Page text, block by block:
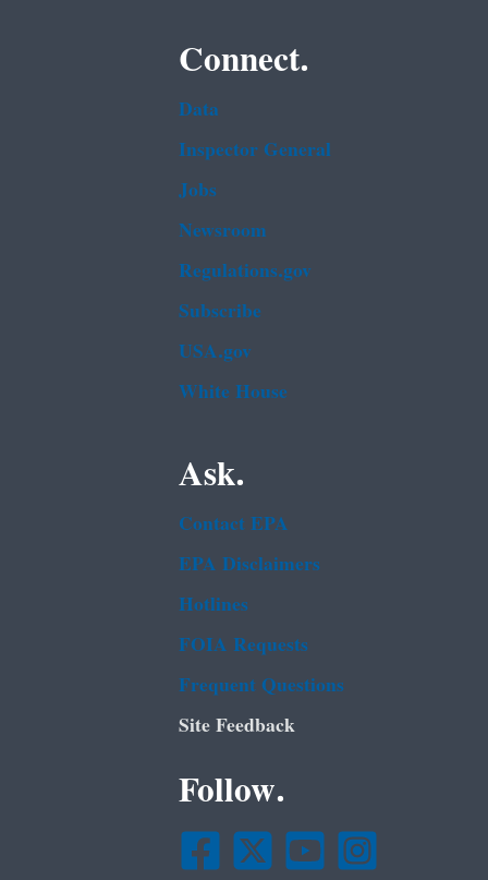
Connect.
Data
Inspector General
Jobs
Newsroom
Regulations.gov
Subscribe
USA.gov
White House
Ask.
Contact EPA
EPA Disclaimers
Hotlines
FOIA Requests
Frequent Questions
Site Feedback
Follow.